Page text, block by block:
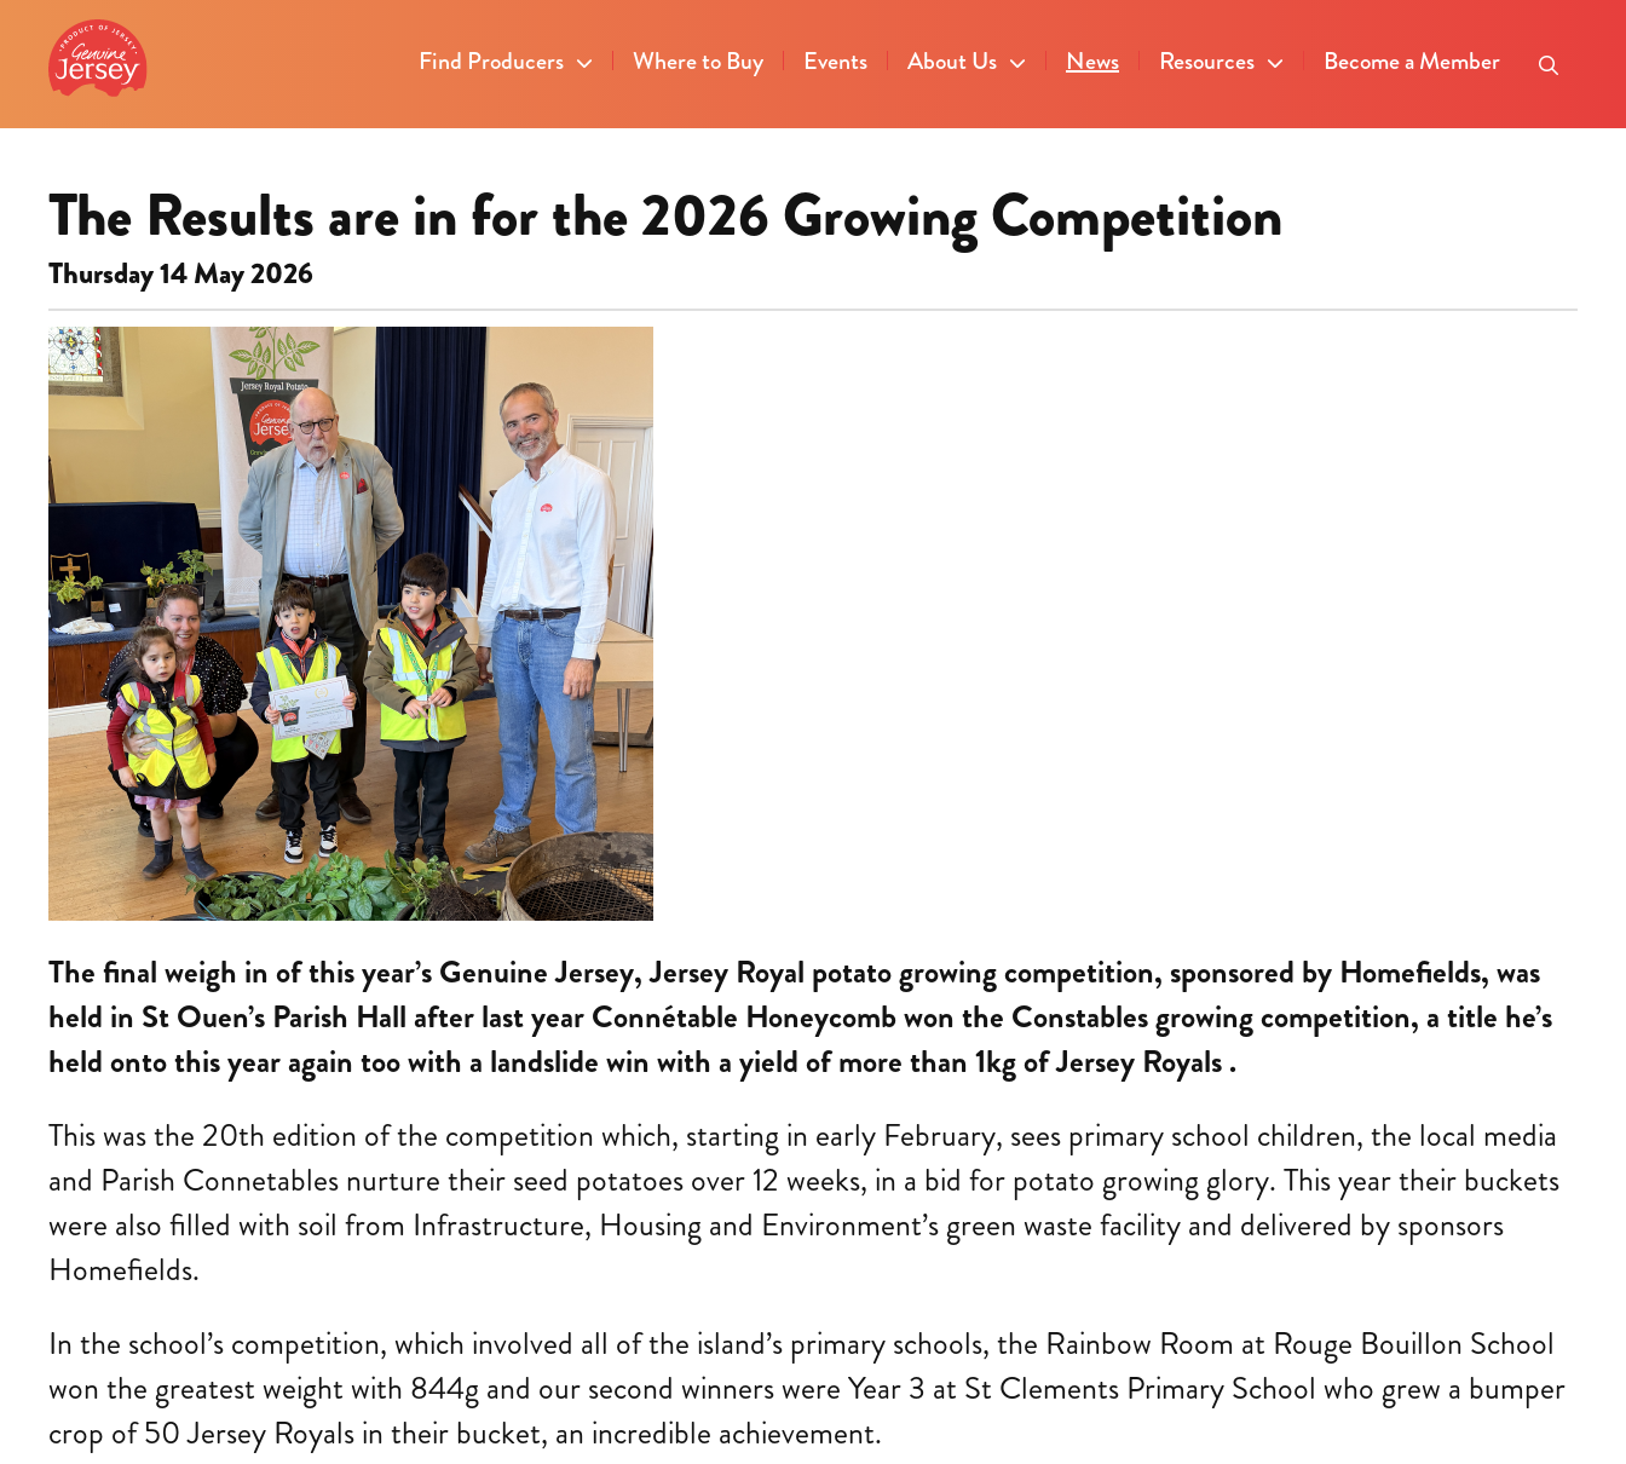
Find Producers Where to Buy Events About Us News Resources Become a Member
The Results are in for the 2026 Growing Competition
Thursday 14 May 2026
The final weigh in of this year’s Genuine Jersey, Jersey Royal potato growing competition, sponsored by Homefields, was
held in St Ouen’s Parish Hall after last year Connétable Honeycomb won the Constables growing competition, a title he’s
held onto this year again too with a landslide win with a yield of more than 1kg of Jersey Royals .
This was the 20th edition of the competition which, starting in early February, sees primary school children, the local media
and Parish Connetables nurture their seed potatoes over 12 weeks, in a bid for potato growing glory. This year their buckets
were also filled with soil from Infrastructure, Housing and Environment’s green waste facility and delivered by sponsors
Homefields.
In the school’s competition, which involved all of the island’s primary schools, the Rainbow Room at Rouge Bouillon School
won the greatest weight with 844g and our second winners were Year 3 at St Clements Primary School who grew a bumper
crop of 50 Jersey Royals in their bucket, an incredible achievement.